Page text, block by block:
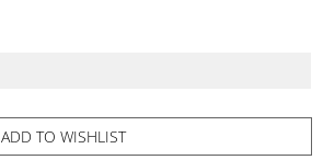
ADD TO WISHLIST